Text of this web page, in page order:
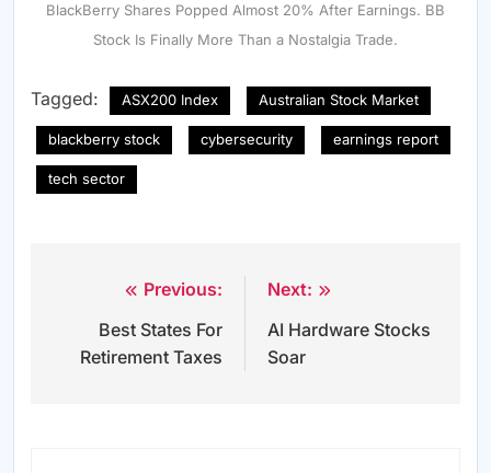
BlackBerry Shares Popped Almost 20% After Earnings. BB
Stock Is Finally More Than a Nostalgia Trade.
Tagged: ASX200 Index Australian Stock Market
blackberry stock cybersecurity earnings report
tech sector
navigation
Previous:
Best States For
Retirement Taxes
Next:
AI Hardware Stocks
Soar